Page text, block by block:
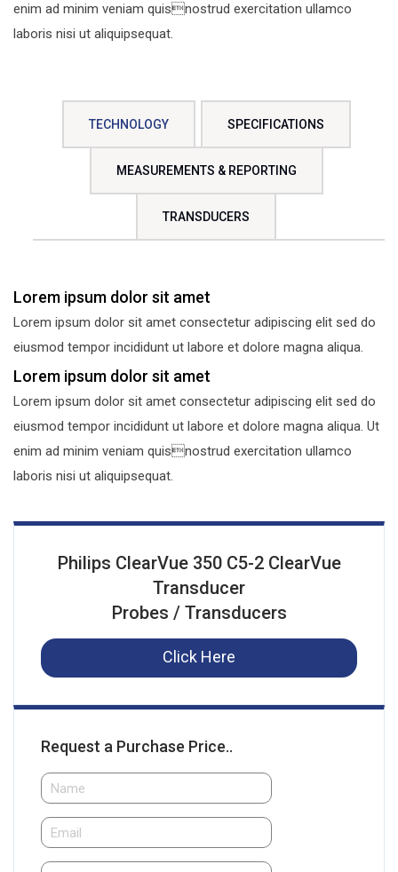
enim ad minim veniam quisnostrud exercitation ullamco
laboris nisi ut aliquipsequat.
TECHNOLOGY SPECIFICATIONS
MEASUREMENTS & REPORTING
TRANSDUCERS
Lorem ipsum dolor sit amet
Lorem ipsum dolor sit amet consectetur adipiscing elit sed do
eiusmod tempor incididunt ut labore et dolore magna aliqua.
Lorem ipsum dolor sit amet
Lorem ipsum dolor sit amet consectetur adipiscing elit sed do
eiusmod tempor incididunt ut labore et dolore magna aliqua. Ut
enim ad minim veniam quisnostrud exercitation ullamco
laboris nisi ut aliquipsequat.
Philips ClearVue 350 C5-2 ClearVue
Transducer
Probes / Transducers
Click Here
Request a Purchase Price..